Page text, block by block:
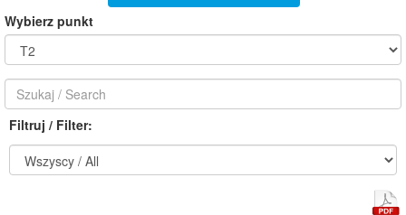
Wybierz punkt
Filtruj / Filter: